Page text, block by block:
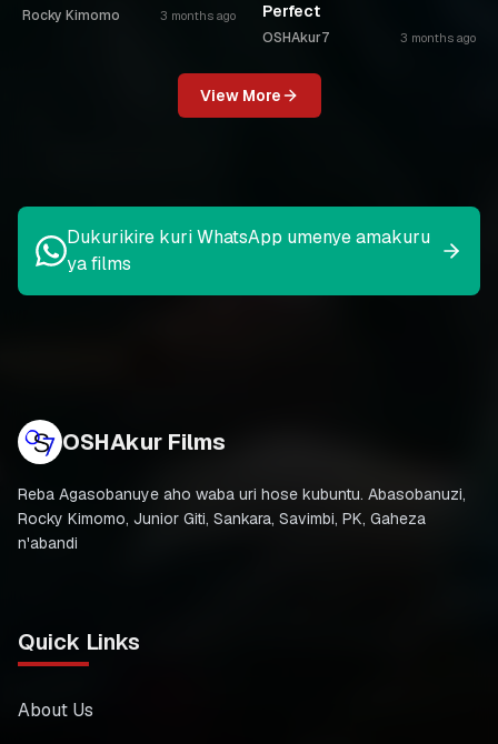
Rocky Kimomo 3 months ago
Perfect
OSHAkur7 3 months ago
View More
Dukurikire kuri WhatsApp umenye amakuru
ya films
OSHAkur Films
Reba Agasobanuye aho waba uri hose kubuntu. Abasobanuzi,
Rocky Kimomo, Junior Giti, Sankara, Savimbi, PK, Gaheza
n'abandi
Quick Links
About Us